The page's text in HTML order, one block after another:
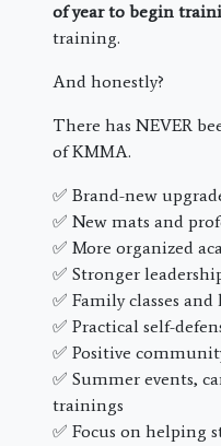
of year to begin
training.
And honestly?
There has NEVER
of KMMA.
✅ Brand-new
✅ New mats and
✅ More organized
✅ Stronger
✅ Family classes
✅ Practical self-
✅ Positive
✅ Summer events,
trainings
✅ Focus on helping